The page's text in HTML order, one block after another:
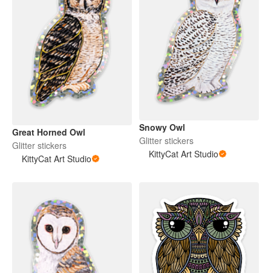
Great Horned Owl
Glitter stickers
KittyCat Art Studio
Snowy Owl
Glitter stickers
KittyCat Art Studio